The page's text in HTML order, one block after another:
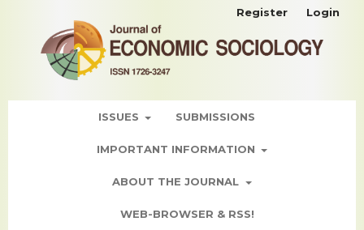
ISSUES SUBMISSIONS
IMPORTANT INFORMATION
ABOUT THE JOURNAL
WEB-BROWSER & RSS!
Register Login